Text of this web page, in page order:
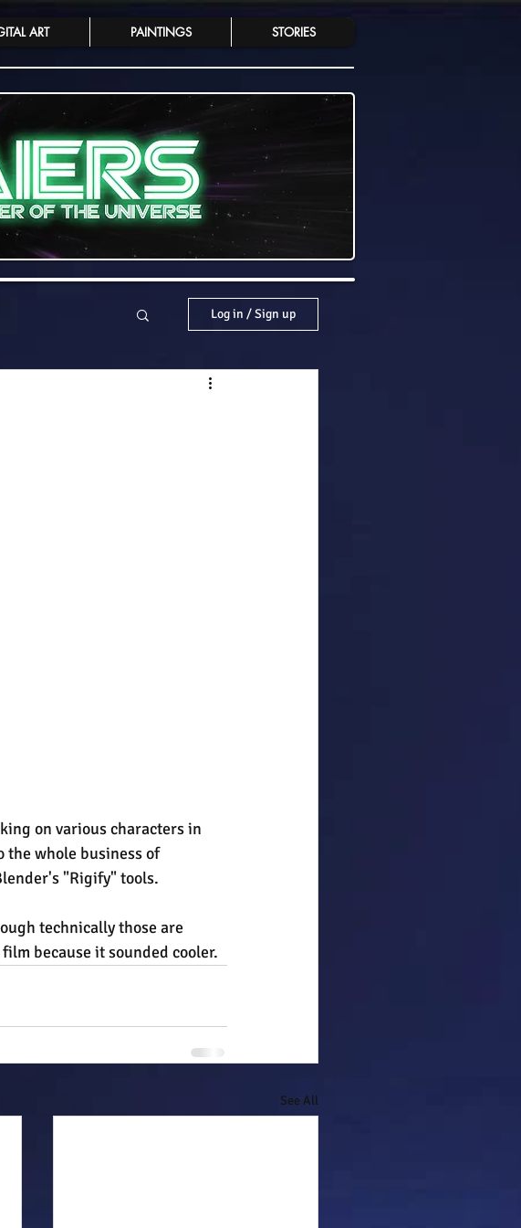
ART PAINTINGS STORIES
Log in / Sign up
on various characters in
the whole business of
"Rigify" tools.
technically those are
because it sounded cooler.
See All